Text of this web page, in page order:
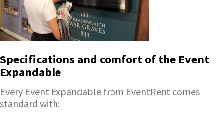
Specifications and comfort of the Event
Expandable
Every Event Expandable from EventRent comes
standard with: